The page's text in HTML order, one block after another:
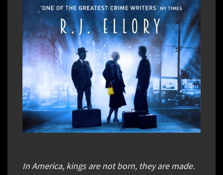
In America, kings are not born, they are made.